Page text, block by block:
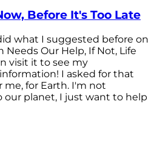
Before It's Too Late
what I suggested before on
Our Help, If Not, Life
visit it to see my
I asked for that
for Earth. I'm not
planet, I just want to help